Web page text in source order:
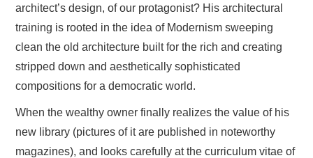
architect’s design, of our protagonist? His architectural
training is rooted in the idea of Modernism sweeping
clean the old architecture built for the rich and creating
stripped down and aesthetically sophisticated
compositions for a democratic world.
When the wealthy owner finally realizes the value of his
new library (pictures of it are published in noteworthy
magazines), and looks carefully at the curriculum vitae of